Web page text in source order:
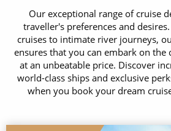
Our exceptional range of cruise
traveller's preferences and
cruises to intimate river journeys,
ensures that you can embark on the
at an unbeatable price. Discover
world-class ships and exclusive
when you book your dream